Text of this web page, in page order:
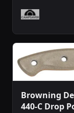
Browning
440-C Drop